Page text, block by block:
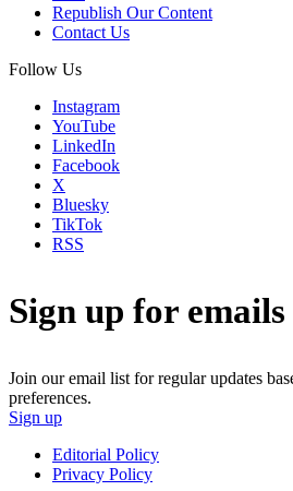
Republish Our Content
Contact Us
Follow Us
Instagram
YouTube
LinkedIn
Facebook
X
Bluesky
TikTok
RSS
Sign up for emails
Join our email list for regular updates
preferences.
Sign up
Editorial Policy
Privacy Policy